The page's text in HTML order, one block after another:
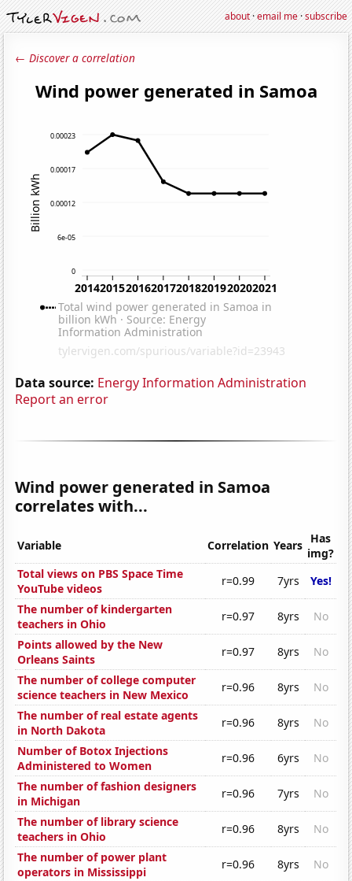
about·email me·subscribe
← Discover a correlation
Data source: Energy Information Administration
Report an error
Wind power generated in Samoa
correlates with...
Variable Correlation Years Has
img?
Total views on PBS Space Time
YouTube videos
r=0.99 7yrs
Yes!
The number of kindergarten
teachers in Ohio
r=0.97 8yrs
No
Points allowed by the New
Orleans Saints
r=0.97 8yrs
No
The number of college computer
science teachers in New Mexico
r=0.96 8yrs
No
The number of real estate agents
in North Dakota
r=0.96 8yrs
No
Number of Botox Injections
Administered to Women
r=0.96 6yrs
No
The number of fashion designers
in Michigan
r=0.96 7yrs
No
The number of library science
teachers in Ohio
r=0.96 8yrs
No
The number of power plant
operators in Mississippi
r=0.96 8yrs
No